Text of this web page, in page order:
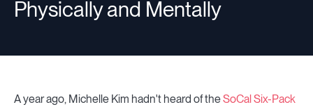
Physically and Mentally
A year ago, Michelle Kim hadn't heard of theSoCal Six-Pack